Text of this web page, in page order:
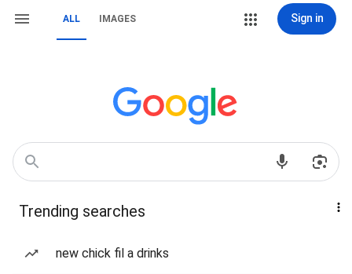
ALL IMAGES Sign in
Trending searches
new chick fil a drinks